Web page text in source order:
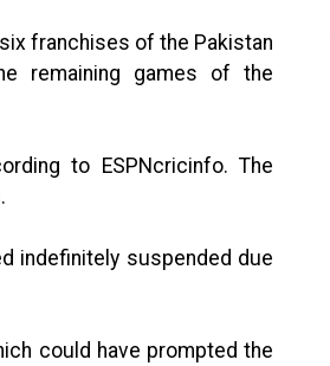
franchises of the Pakistan
remaining games of the
to ESPNcricinfo. The
indefinitely suspended due
could have prompted the